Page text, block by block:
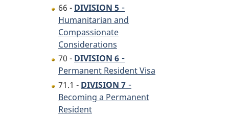
66 - DIVISION 5 -
Humanitarian and
Compassionate
Considerations
70 - DIVISION 6 -
Permanent Resident Visa
71.1 - DIVISION 7 -
Becoming a Permanent
Resident